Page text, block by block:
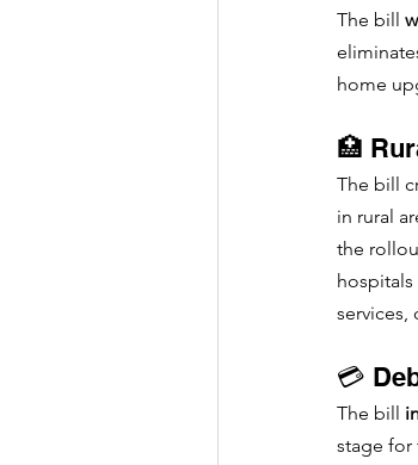
The bill
home
🏥
The bill
in rural
the
services,
💳
The bill
stage for